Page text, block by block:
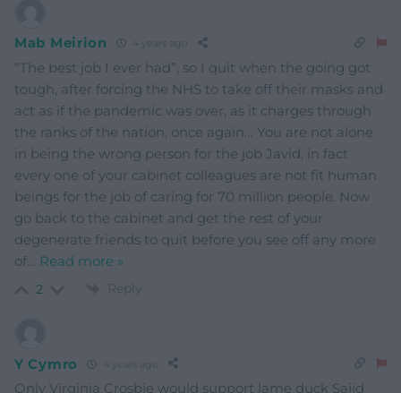
Mab Meirion 4 years ago
“The best job I ever had”, so I quit when the going got
tough, after forcing the NHS to take off their masks and
act as if the pandemic was over, as it charges through
the ranks of the nation, once again… You are not alone
in being the wrong person for the job Javid, in fact
every one of your cabinet colleagues are not fit human
beings for the job of caring for 70 million people. Now
go back to the cabinet and get the rest of your
degenerate friends to quit before you see off any more
of
Read more »
2 Reply
Y Cymro 4 years ago
Only Virginia Crosbie would support lame duck Sajid